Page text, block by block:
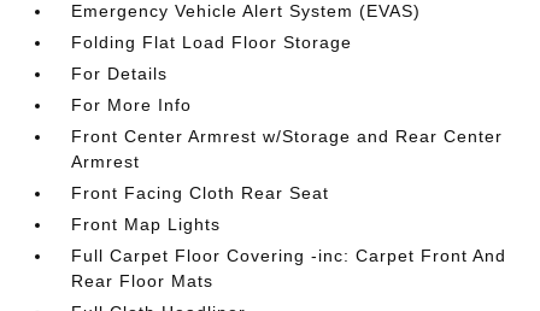
Emergency Vehicle Alert System (EVAS)
Folding Flat Load Floor Storage
For Details
For More Info
Front Center Armrest w/Storage and Rear Center
Armrest
Front Facing Cloth Rear Seat
Front Map Lights
Full Carpet Floor Covering -inc: Carpet Front And
Rear Floor Mats